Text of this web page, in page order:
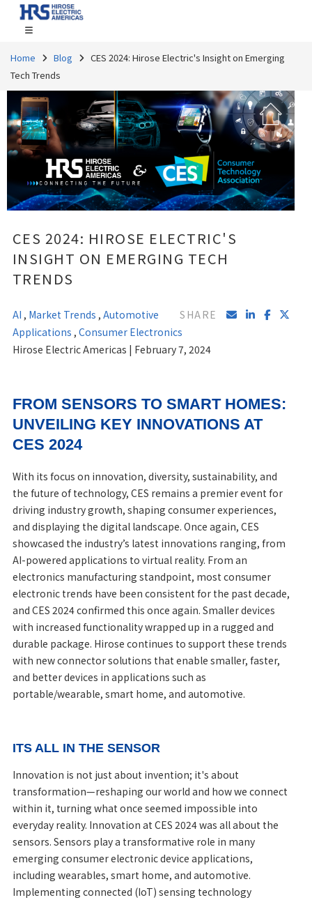
Home Blog
CES 2024: Hirose Electric's Insight on Emerging
Tech Trends
CES 2024: HIROSE ELECTRIC'S
INSIGHT ON EMERGING TECH
TRENDS
SHARE
AI , Market Trends , Automotive
Applications , Consumer Electronics
Hirose Electric Americas | February 7, 2024
FROM SENSORS TO SMART HOMES:
UNVEILING KEY INNOVATIONS AT
CES 2024
With its focus on innovation, diversity, sustainability, and
the future of technology, CES remains a premier event for
driving industry growth, shaping consumer experiences,
and displaying the digital landscape. Once again, CES
showcased the industry’s latest innovations ranging, from
AI-powered applications to virtual reality. From an
electronics manufacturing standpoint, most consumer
electronic trends have been consistent for the past decade,
and CES 2024 confirmed this once again. Smaller devices
with increased functionality wrapped up in a rugged and
durable package. Hirose continues to support these trends
with new connector solutions that enable smaller, faster,
and better devices in applications such as
portable/wearable, smart home, and automotive.
ITS ALL IN THE SENSOR
Innovation is not just about invention; it's about
transformation—reshaping our world and how we connect
within it, turning what once seemed impossible into
everyday reality. Innovation at CES 2024 was all about the
sensors. Sensors play a transformative role in many
emerging consumer electronic device applications,
including wearables, smart home, and automotive.
Implementing connected (IoT) sensing technology